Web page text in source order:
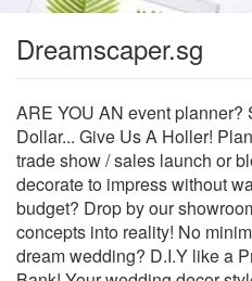
Dreamscaper.sg
ARE YOU AN event planner?
Dollar... Give Us A Holler!
trade show / sales launch or
decorate to impress without
budget? Drop by our
concepts into reality! No
dream wedding? D.I.Y like a